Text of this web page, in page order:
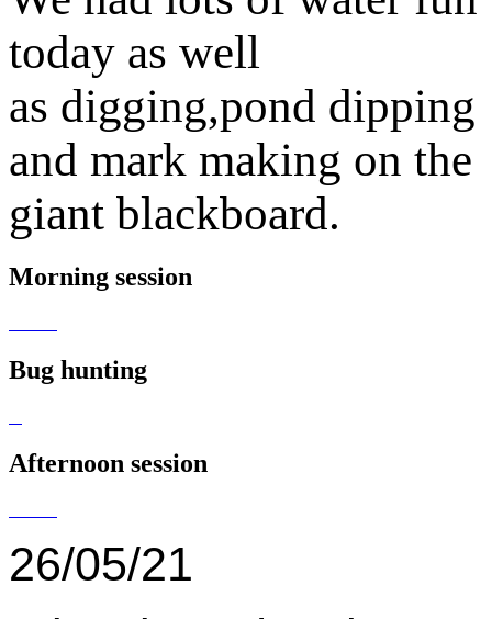
today as well
as digging,pond dipping
and mark making on the
giant blackboard.
Morning session
Bug hunting
Afternoon session
26/05/21